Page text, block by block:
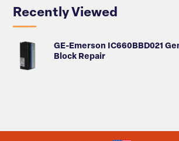
Recently Viewed
GE-Emerson IC660BBD021
Block Repair